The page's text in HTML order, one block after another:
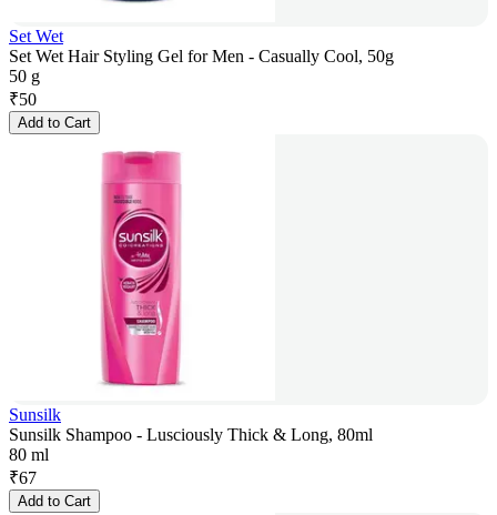
Set Wet
Set Wet Hair Styling Gel for Men - Casually Cool, 50g
50 g
₹50
Add to Cart
Sunsilk
Sunsilk Shampoo - Lusciously Thick & Long, 80ml
80 ml
₹67
Add to Cart